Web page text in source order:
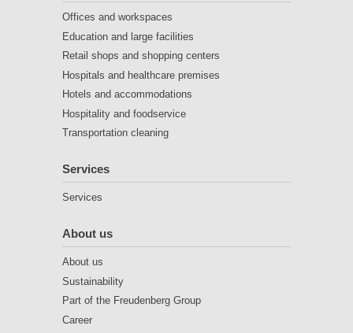
Offices and workspaces
Education and large facilities
Retail shops and shopping centers
Hospitals and healthcare premises
Hotels and accommodations
Hospitality and foodservice
Transportation cleaning
Services
Services
About us
About us
Sustainability
Part of the Freudenberg Group
Career